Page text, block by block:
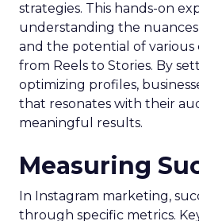
strategies. This hands-on
understanding the
and the potential of
from Reels to Stories. By
optimizing profiles,
that resonates with their
meaningful results.
Measuring
In Instagram marketing,
through specific metrics.